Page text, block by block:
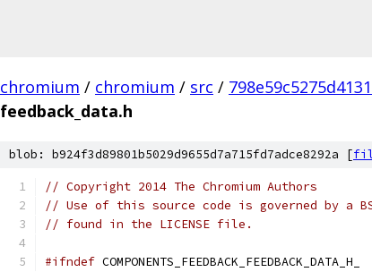
chromium / chromium / src /
feedback_data.h
blob: b924f3d89801b5029d9655d7a715fd7adce8292a [
// Copyright 2014 The Chromium Authors
// Use of this source code is governed by a
// found in the LICENSE file.
#ifndef COMPONENTS_FEEDBACK_FEEDBACK_DATA_H_